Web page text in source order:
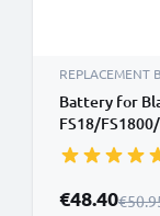
REPLACEMENT
Battery for
FS18/
Cordless
A1718, A18E,
Replacement
Special Price
€48.40